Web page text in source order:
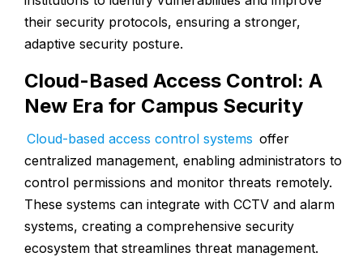
their security protocols, ensuring a stronger,
adaptive security posture.
Cloud-Based Access Control: A
New Era for Campus Security
Cloud-based access control systems offer
centralized management, enabling administrators to
control permissions and monitor threats remotely.
These systems can integrate with CCTV and alarm
systems, creating a comprehensive security
ecosystem that streamlines threat management.